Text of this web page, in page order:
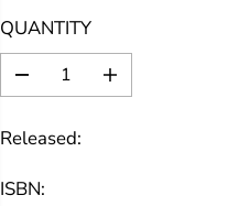
L
R
P
I
QUANTITY
D
e
r
a
s
I
n
Released:
ISBN: